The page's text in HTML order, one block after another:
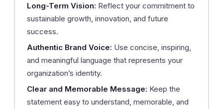
Long-Term Vision: Reflect your commitment to
sustainable growth, innovation, and future
success.
Authentic Brand Voice: Use concise, inspiring,
and meaningful language that represents your
organization’s identity.
Clear and Memorable Message: Keep the
statement easy to understand, memorable, and